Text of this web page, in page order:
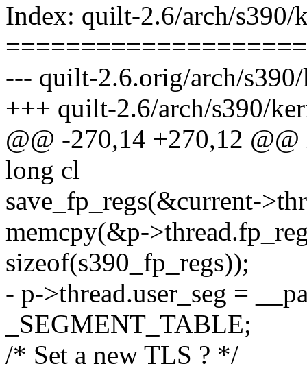
Index: quilt-2.6/arch/s390/
--- quilt-2.6.orig/arch/s390/
+++ quilt-2.6/arch/s390/
@@ -270,14 +270,12
long cl
save_fp_regs(&current-
memcpy(&p-
sizeof(s390_fp_regs));
- p->thread.user_seg =
_SEGMENT_TABLE;
/* Set a new TLS ? */